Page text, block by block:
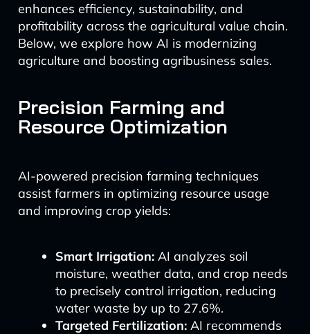
enhances efficiency, sustainability, and
profitability across the agricultural value chain.
Below, we explore how AI is modernizing
agriculture and boosting agribusiness sales.
Precision Farming and
Resource Optimization
AI-powered precision farming techniques
assist farmers in optimizing resource usage
and improving crop yields:
Smart Irrigation:AI analyzes soil
moisture, weather data, and crop needs
to precisely control irrigation, reducing
water waste by up to 27.6%.
Targeted Fertilization:AI recommends